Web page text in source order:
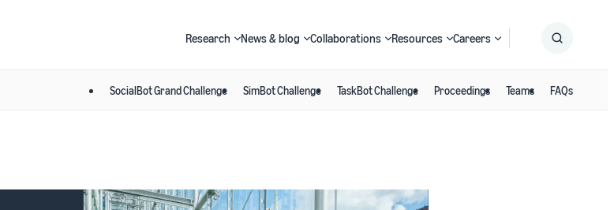
Research News & blog Collaborations Resources Careers
SocialBot Grand Challenge SimBot Challenge TaskBot Challenge Proceedings Teams FAQs